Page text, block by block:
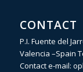
CONTACT
P.I. Fuente del
Valencia –Spain
Contact e-mail: